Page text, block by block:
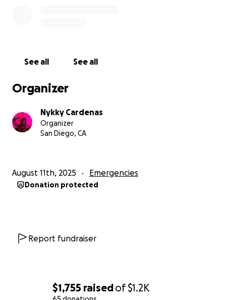
$1,755 raisedof$1.2K
See all See all
Organizer
Nykky Cardenas
Organizer
San Diego, CA
August 11th, 2025 Emergencies
Donation protected
Report fundraiser